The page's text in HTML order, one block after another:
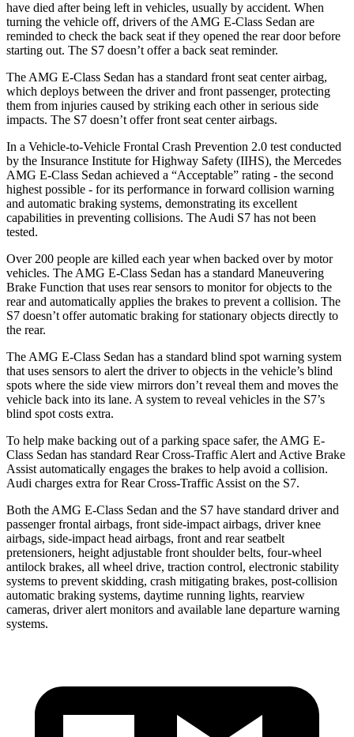
have died after being left in vehicles, usually by accident. When
turning the vehicle off, drivers of the AMG E-Class Sedan are
reminded to check the back seat if they opened the rear door before
starting out. The S7 doesn’t offer a back seat reminder.
The AMG E-Class Sedan has a standard front seat center airbag,
which deploys between the driver and front passenger, protecting
them from injuries caused by striking each other in serious side
impacts. The S7 doesn’t offer front seat center airbags.
In a Vehicle-to-Vehicle Frontal Crash Prevention 2.0 test conducted
by the Insurance Institute for Highway Safety (IIHS), the Mercedes
AMG E-Class Sedan achieved a “Acceptable” rating - the second
highest possible - for its performance in forward collision warning
and automatic braking systems, demonstrating its excellent
capabilities in preventing collisions. The Audi S7 has not been
tested.
Over 200 people are killed each year when backed over by motor
vehicles. The AMG E-Class Sedan has a standard Maneuvering
Brake Function that uses rear sensors to monitor for objects to the
rear and automatically applies the brakes to prevent a collision. The
S7 doesn’t offer automatic braking for stationary objects directly to
the rear.
The AMG E-Class Sedan has a standard blind spot warning system
that uses sensors to alert the driver to objects in the vehicle’s blind
spots where the side view mirrors don’t reveal them and moves the
vehicle back into its lane. A system to reveal vehicles in the S7’s
blind spot costs extra.
To help make backing out of a parking space safer, the AMG E-
Class Sedan has standard Rear Cross-Traffic Alert and Active Brake
Assist automatically engages the brakes to help avoid a collision.
Audi charges extra for Rear Cross-Traffic Assist on the S7.
Both the AMG E-Class Sedan and the S7 have standard driver and
passenger frontal airbags, front side-impact airbags, driver knee
airbags, side-impact head airbags, front and rear seatbelt
pretensioners, height adjustable front shoulder belts, four-wheel
antilock brakes, all wheel drive, traction control, electronic stability
systems to prevent skidding, crash mitigating brakes, post-collision
automatic braking systems, daytime running lights, rearview
cameras, driver alert monitors and available lane departure warning
systems.